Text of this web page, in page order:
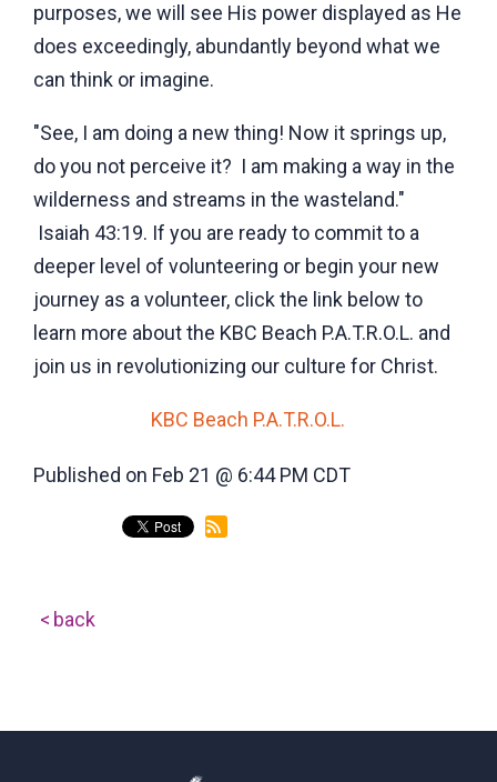
purposes, we will see His power displayed as He
does exceedingly, abundantly beyond what we
can think or imagine.
"See, I am doing a new thing! Now it springs up,
do you not perceive it? I am making a way in the
wilderness and streams in the wasteland."
Isaiah 43:19. If you are ready to commit to a
deeper level of volunteering or begin your new
journey as a volunteer, click the link below to
learn more about the KBC Beach P.A.T.R.O.L. and
join us in revolutionizing our culture for Christ.
KBC Beach P.A.T.R.O.L.
Published on Feb 21 @ 6:44 PM CDT
back